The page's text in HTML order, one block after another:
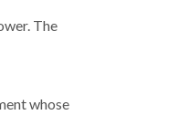
The
whose